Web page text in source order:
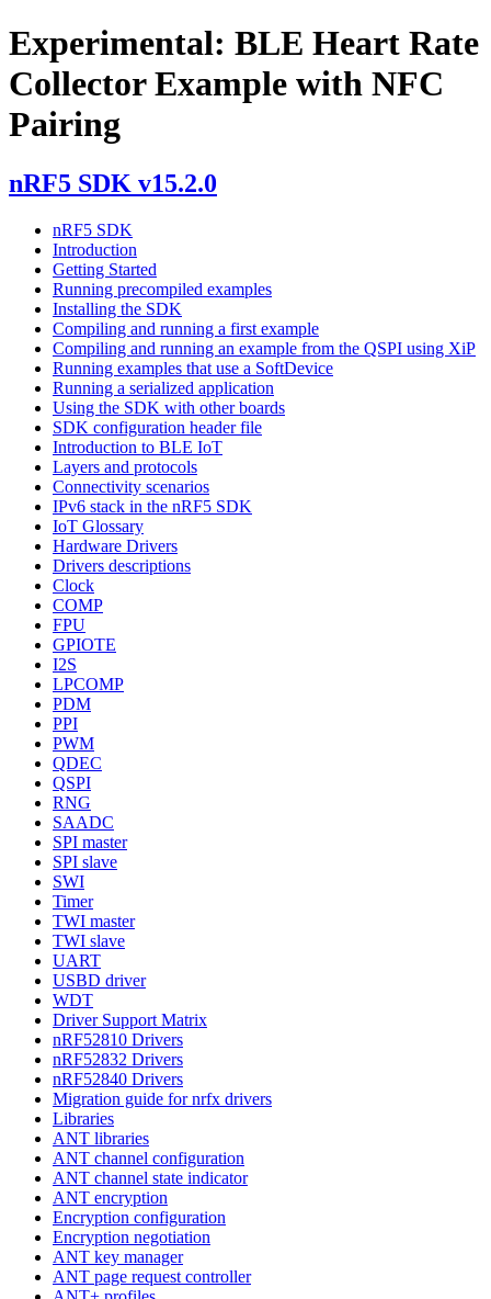
Experimental: BLE Heart Rate
Collector Example with NFC
Pairing
nRF5 SDK v15.2.0
nRF5 SDK
Introduction
Getting Started
Running precompiled examples
Installing the SDK
Compiling and running a first example
Compiling and running an example from the QSPI using XiP
Running examples that use a SoftDevice
Running a serialized application
Using the SDK with other boards
SDK configuration header file
Introduction to BLE IoT
Layers and protocols
Connectivity scenarios
IPv6 stack in the nRF5 SDK
IoT Glossary
Hardware Drivers
Drivers descriptions
Clock
COMP
FPU
GPIOTE
I2S
LPCOMP
PDM
PPI
PWM
QDEC
QSPI
RNG
SAADC
SPI master
SPI slave
SWI
Timer
TWI master
TWI slave
UART
USBD driver
WDT
Driver Support Matrix
nRF52810 Drivers
nRF52832 Drivers
nRF52840 Drivers
Migration guide for nrfx drivers
Libraries
ANT libraries
ANT channel configuration
ANT channel state indicator
ANT encryption
Encryption configuration
Encryption negotiation
ANT key manager
ANT page request controller